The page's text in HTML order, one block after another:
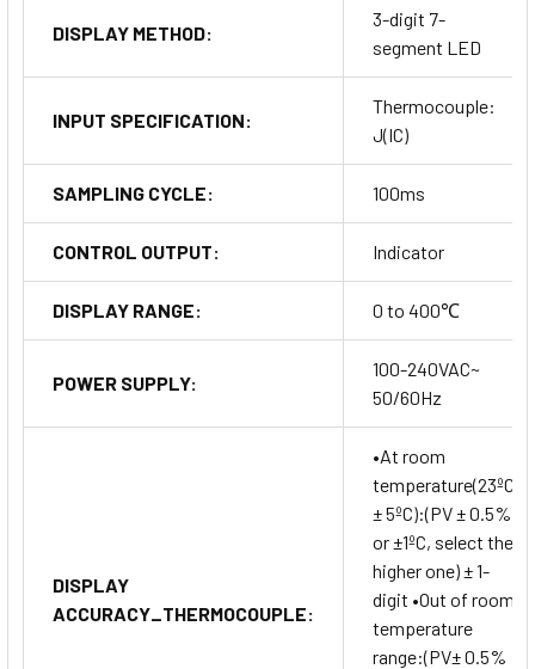
DISPLAY METHOD:
3-digit 7-
segment LED
INPUT SPECIFICATION:
Thermocouple:
J(IC)
SAMPLING CYCLE: 100ms
CONTROL OUTPUT: Indicator
DISPLAY RANGE: 0 to 400℃
POWER SUPPLY:
100-240VAC~
50/60Hz
DISPLAY
ACCURACY_THERMOCOUPLE:
•At room
temperature(23ºC
± 5ºC):(PV ± 0.5%
or ±1ºC, select the
higher one) ± 1-
digit •Out of room
temperature
range:(PV± 0.5%